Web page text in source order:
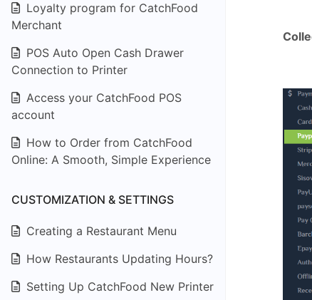
Loyalty program for CatchFood
Merchant
POS Auto Open Cash Drawer
Connection to Printer
Access your CatchFood POS
account
How to Order from CatchFood
Online: A Smooth, Simple Experience
CUSTOMIZATION & SETTINGS
Creating a Restaurant Menu
How Restaurants Updating Hours?
Setting Up CatchFood New Printer